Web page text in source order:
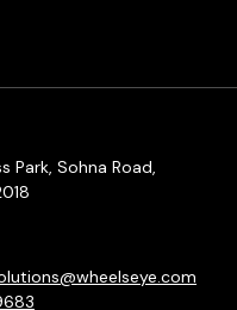
Park, Sohna Road,